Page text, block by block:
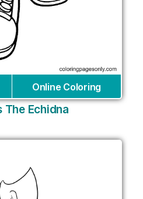
Online Coloring
The Echidna